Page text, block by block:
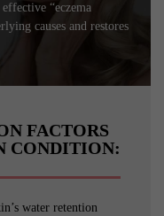
“eczema
causes and restores
FACTORS
CONDITION:
water retention